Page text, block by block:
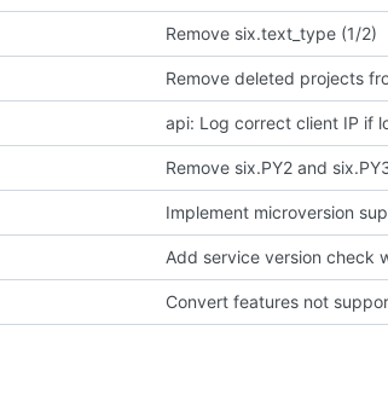
Remove six.text_type (1/2)
Remove deleted projects
api: Log correct client IP if
Remove six.PY2 and
Implement microversion
Add service version check
Convert features not